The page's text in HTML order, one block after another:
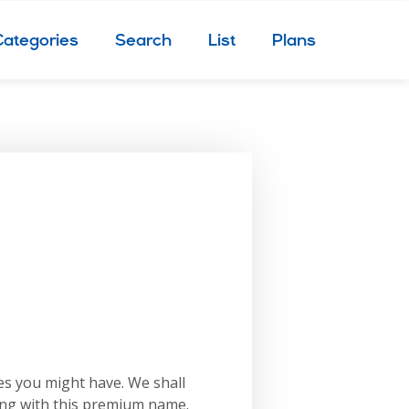
Search List Plans
you might have. We shall
with this premium name.